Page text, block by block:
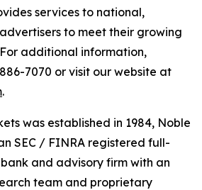
services to national,
to meet their growing
additional information,
7070 or visit our website at
.
was established in 1984, Noble
SEC / FINRA registered full-
and advisory firm with an
team and proprietary